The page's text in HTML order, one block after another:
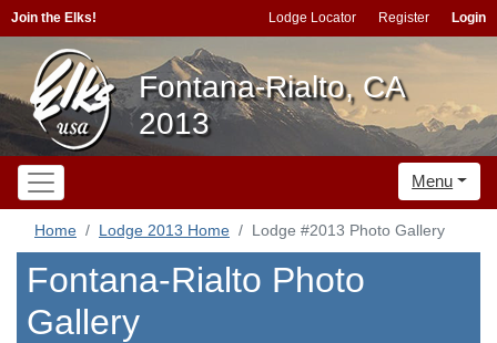
Join the Elks! Lodge Locator Register Login
Fontana-Rialto, CA
2013
Menu
Home Lodge 2013 Home Lodge #2013 Photo Gallery
Fontana-Rialto Photo
Gallery